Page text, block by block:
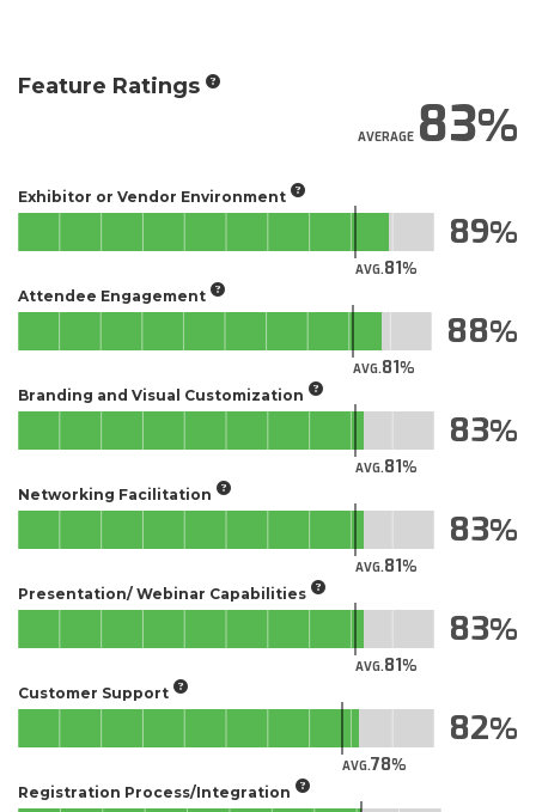
Feature Ratings
AVERAGE83
Exhibitor or Vendor Environment
AVG.81
89
Attendee Engagement
AVG.81
88
Branding and Visual Customization
AVG.81
83
Networking Facilitation
AVG.81
83
Presentation/ Webinar Capabilities
AVG.81
83
Customer Support
AVG.78
82
Registration Process/Integration